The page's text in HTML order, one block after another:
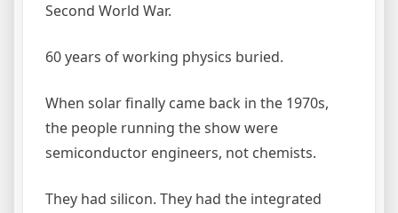
Second World War.
60 years of working physics buried.
When solar finally came back in the 1970s,
the people running the show were
semiconductor engineers, not chemists.
They had silicon. They had the integrated